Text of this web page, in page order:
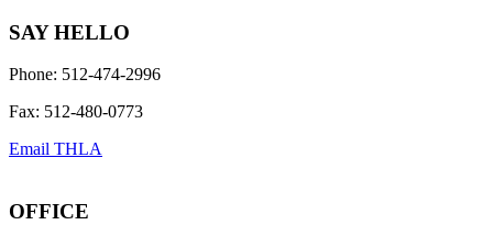
SAY HELLO
Phone: 512-474-2996
Fax: 512-480-0773
Email THLA
OFFICE